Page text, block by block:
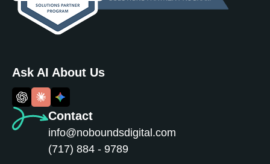
Contact
info@noboundsdigital.com
(717) 884 - 9789
Ask AI About Us